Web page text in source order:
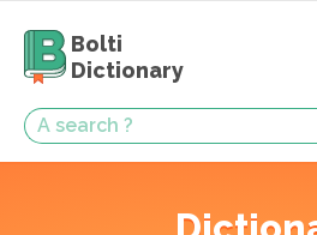
Bolti
Dictionary